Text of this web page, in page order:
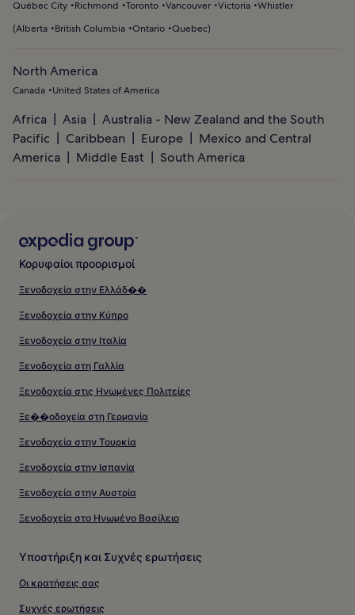
Québec City
Richmond Toronto Vancouver Victoria Whistler
(Alberta British Columbia Ontario Quebec)
North America
Canada United States of America
Africa Asia
Australia - New Zealand and the South
Pacific
Caribbean Europe
Mexico and Central
America
Middle East South America
Κορυφαίοι προορισμοί
Ξενοδοχεία στην Ελλάδ��
Ξενοδοχεία στην Κύπρο
Ξενοδοχεία στην Ιταλία
Ξενοδοχεία στη Γαλλία
Ξενοδοχεία στις Ηνωμένες Πολιτείες
Ξε��οδοχεία στη Γερμανία
Ξενοδοχεία στην Τουρκία
Ξενοδοχεία στην Ισπανία
Ξενοδοχεία στην Αυστρία
Ξενοδοχεία στο Ηνωμένο Βασίλειο
Υποστήριξη και Συχνές ερωτήσεις
Οι κρατήσεις σας
Συχνές ερωτήσεις